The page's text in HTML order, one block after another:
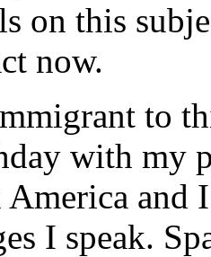
on this
now.
to
with my
and
I speak.